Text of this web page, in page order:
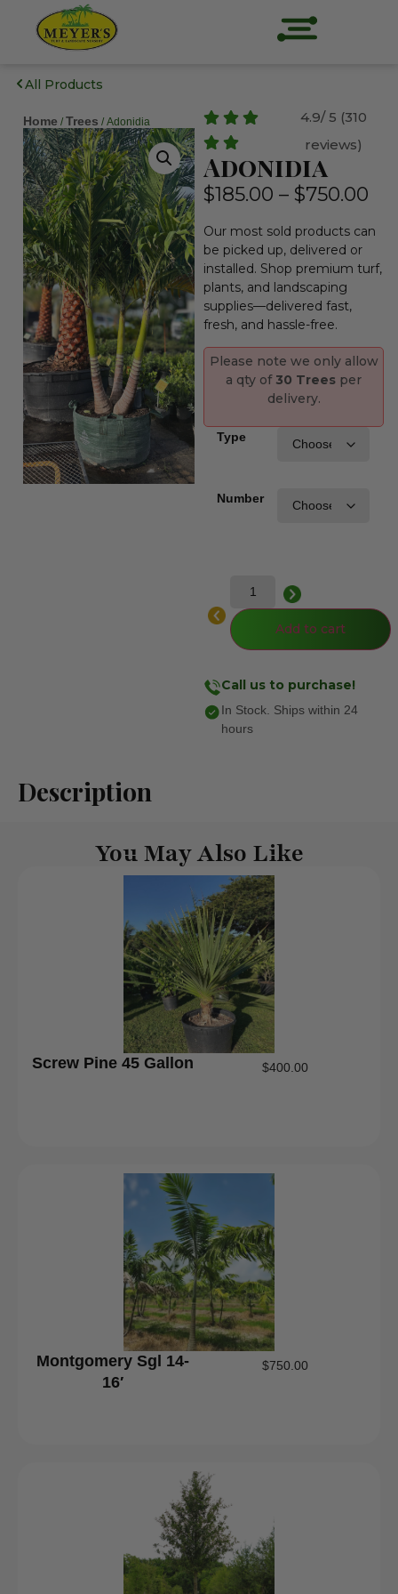
All Products
Home / Trees / Adonidia
4.9/ 5 (310
reviews)
Adonidia
$185.00 – $750.00
Our most sold products can
be picked up, delivered or
installed. Shop premium turf,
plants, and landscaping
supplies—delivered fast,
fresh, and hassle-free.
Please note we only allow
a qty of 30 Trees per
delivery.
Type
Number
Add to cart
Call us to purchase!
In Stock. Ships within 24
hours
Description
You May Also Like
Screw Pine 45 Gallon $400.00
Montgomery Sgl 14-
16′
$750.00